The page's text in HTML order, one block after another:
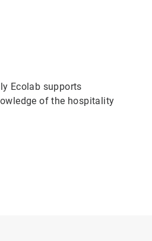
Ecolab supports
of the hospitality